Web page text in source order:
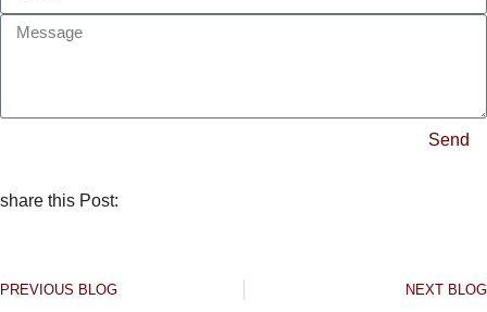
Send
share this Post:
PREVIOUS BLOG NEXT BLOG